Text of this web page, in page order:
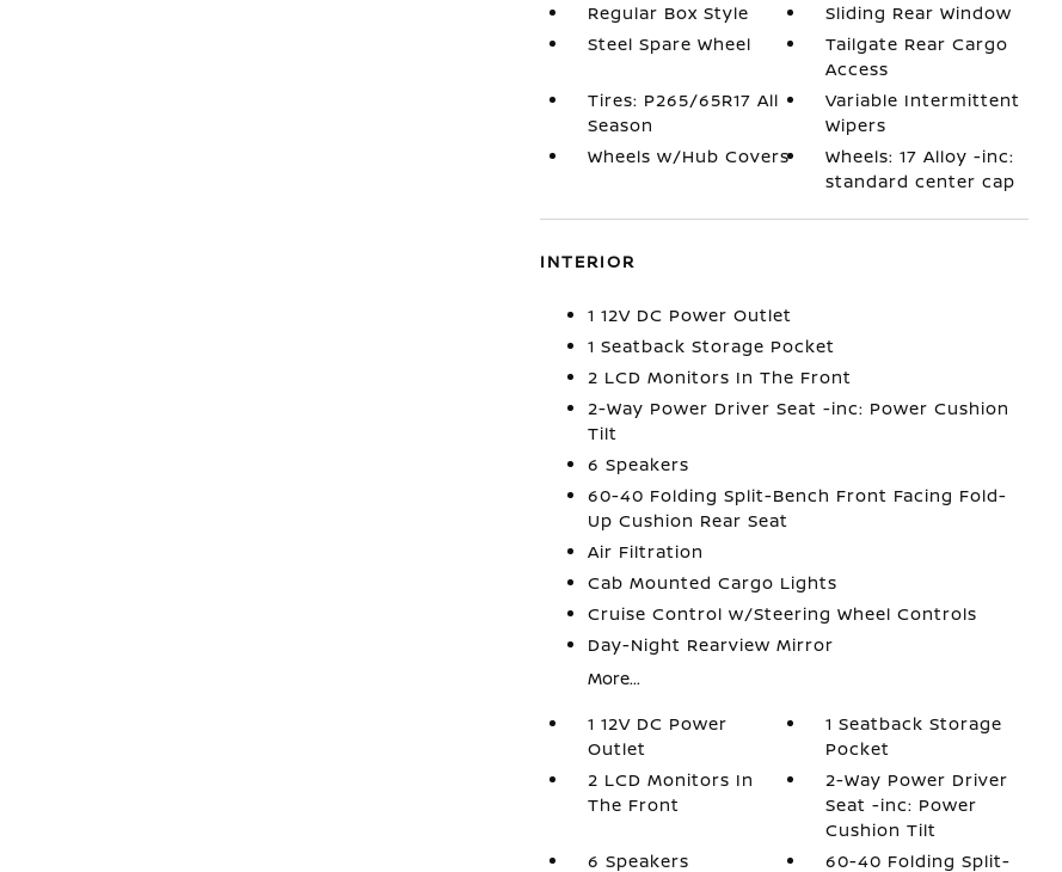
Regular Box Style
Sliding Rear Window
Steel Spare Wheel
Tailgate Rear Cargo
Access
Tires: P265/65R17 All
Season
Variable Intermittent
Wipers
Wheels w/Hub Covers
Wheels: 17 Alloy -inc:
standard center cap
INTERIOR
1 12V DC Power Outlet
1 Seatback Storage Pocket
2 LCD Monitors In The Front
2-Way Power Driver Seat -inc: Power Cushion
Tilt
6 Speakers
60-40 Folding Split-Bench Front Facing Fold-
Up Cushion Rear Seat
Air Filtration
Cab Mounted Cargo Lights
Cruise Control w/Steering Wheel Controls
Day-Night Rearview Mirror
More...
1 12V DC Power
Outlet
1 Seatback Storage
Pocket
2 LCD Monitors In
The Front
2-Way Power Driver
Seat -inc: Power
Cushion Tilt
6 Speakers
60-40 Folding Split-